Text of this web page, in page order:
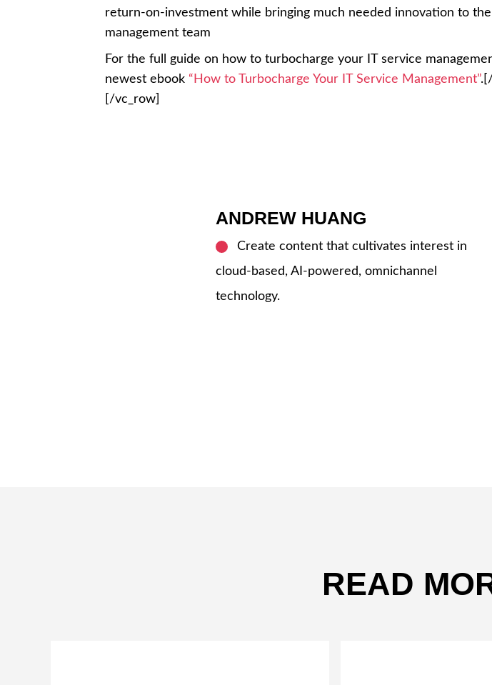
return-on-investment while bringing much needed innovation to
management team
For the full guide on how to turbocharge your IT service
newest ebook “How to Turbocharge Your IT Service Management”
[/vc_row]
ANDREW HUANG
Create content that cultivates interest in
cloud-based, AI-powered, omnichannel
technology.
READ